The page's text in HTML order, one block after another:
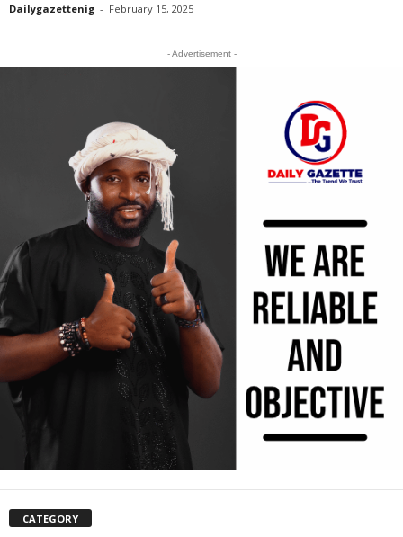
Dailygazettenig - February 15, 2025
- Advertisement -
CATEGORY